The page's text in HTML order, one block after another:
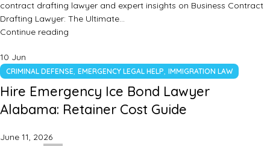
contract drafting lawyer and expert insights on Business Contract
Drafting Lawyer: The Ultimate…
Continue reading
10 Jun
CRIMINAL DEFENSE, EMERGENCY LEGAL HELP, IMMIGRATION LAW
Hire Emergency Ice Bond Lawyer
Alabama: Retainer Cost Guide
June 11, 2026